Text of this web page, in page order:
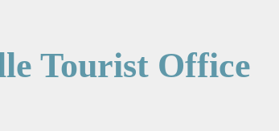
Tourist Office